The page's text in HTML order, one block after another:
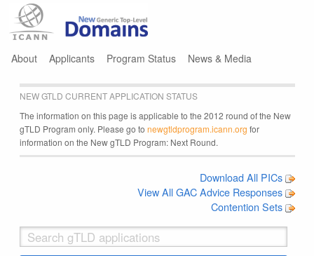
About Applicants Program Status News & Media
NEW GTLD CURRENT APPLICATION STATUS
The information on this page is applicable to the 2012 round of the New
gTLD Program only. Please go to newgtldprogram.icann.org for
information on the New gTLD Program: Next Round.
Download All PICs
View All GAC Advice Responses
Contention Sets